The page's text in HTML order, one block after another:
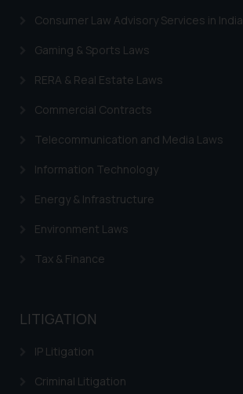
Consumer Law Advisory Services in India
Gaming & Sports Laws
RERA & Real Estate Laws
Commercial Contracts
Telecommunication and Media Laws
Information Technology
Energy & Infrastructure
Environment Laws
Tax & Finance
LITIGATION
IP Litigation
Criminal Litigation